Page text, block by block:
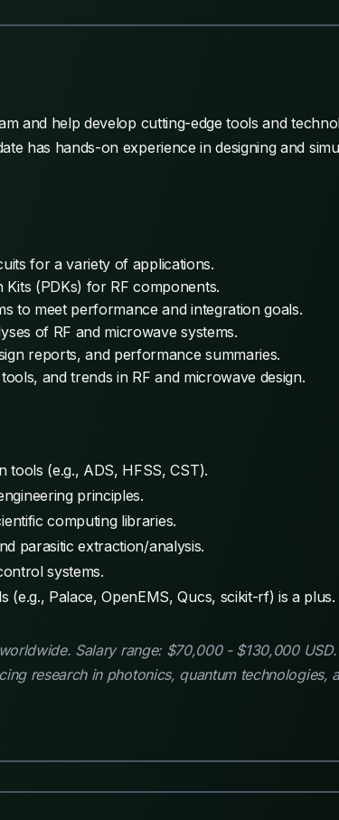
and help develop cutting-edge tools and
has hands-on experience in designing and
for a variety of applications.
Kits (PDKs) for RF components.
to meet performance and integration goals.
of RF and microwave systems.
reports, and performance summaries.
and trends in RF and microwave design.
tools (e.g., ADS, HFSS, CST).
principles.
computing libraries.
parasitic extraction/analysis.
systems.
(e.g., Palace, OpenEMS, Qucs, scikit-rf) is a plus.
Salary range: $70,000 - $130,000
research in photonics, quantum technologies,